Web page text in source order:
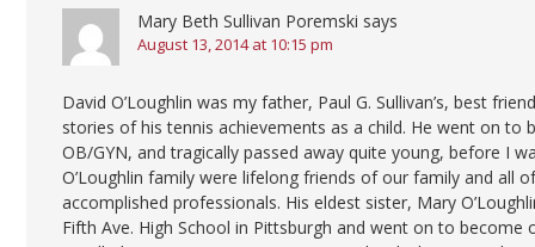
Mary Beth Sullivan Poremski says
August 13, 2014 at 10:15 pm
David O’Loughlin was my father, Paul G. Sullivan’s, best
stories of his tennis achievements as a child. He went on to
OB/GYN, and tragically passed away quite young, before I
O’Loughlin family were lifelong friends of our family and all
accomplished professionals. His eldest sister, Mary
Fifth Ave. High School in Pittsburgh and went on to